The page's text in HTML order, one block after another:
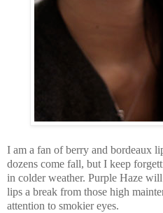
I am a fan of berry and bordeaux
dozens come fall, but I keep
in colder weather. Purple Haze
lips a break from those high
attention to smokier eyes.